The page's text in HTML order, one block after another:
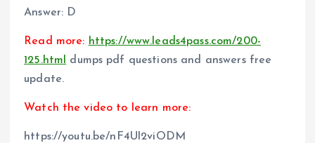
Answer: D
Read more: https://www.leads4pass.com/200-
125.html
dumps pdf questions and answers free
update.
Watch the video to learn more:
https://youtu.be/nF4Ul2viODM